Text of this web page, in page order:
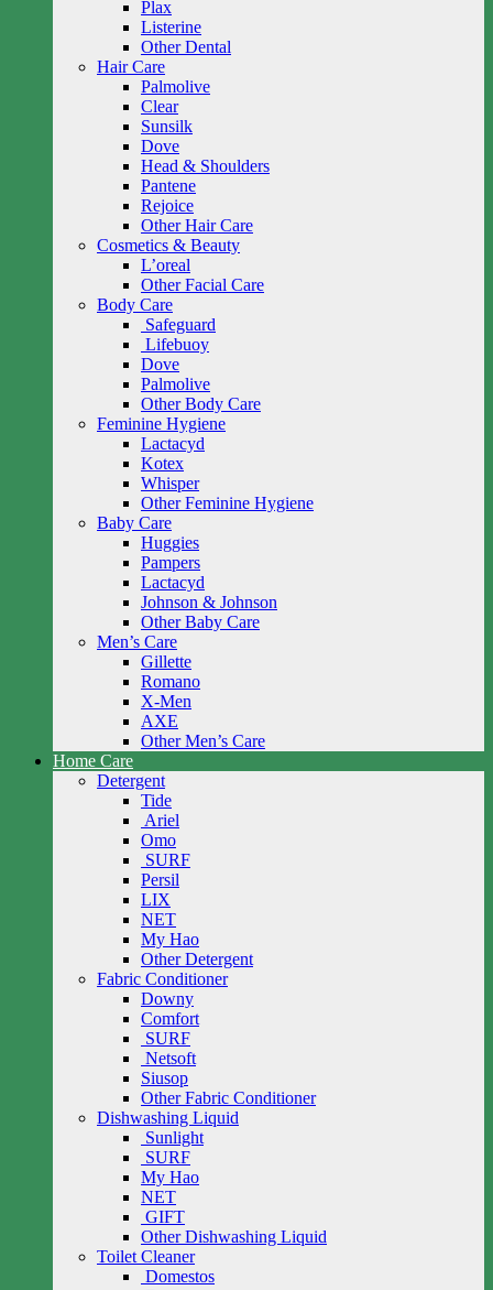
Plax
Listerine
Other Dental
Hair Care
Palmolive
Clear
Sunsilk
Dove
Head & Shoulders
Pantene
Rejoice
Other Hair Care
Cosmetics & Beauty
L’oreal
Other Facial Care
Body Care
Safeguard
Lifebuoy
Dove
Palmolive
Other Body Care
Feminine Hygiene
Lactacyd
Kotex
Whisper
Other Feminine Hygiene
Baby Care
Huggies
Pampers
Lactacyd
Johnson & Johnson
Other Baby Care
Men’s Care
Gillette
Romano
X-Men
AXE
Other Men’s Care
Home Care
Detergent
Tide
Ariel
Omo
SURF
Persil
LIX
NET
My Hao
Other Detergent
Fabric Conditioner
Downy
Comfort
SURF
Netsoft
Siusop
Other Fabric Conditioner
Dishwashing Liquid
Sunlight
SURF
My Hao
NET
GIFT
Other Dishwashing Liquid
Toilet Cleaner
Domestos